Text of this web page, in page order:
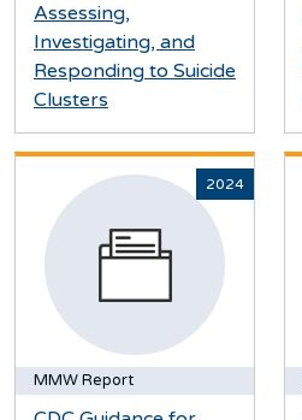
Assessing,
Investigating, and
Responding to Suicide
Clusters
2024
MMW Report